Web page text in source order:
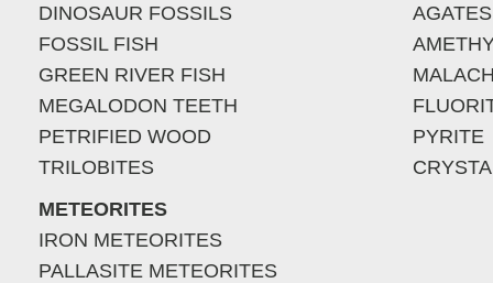
DINOSAUR FOSSILS
FOSSIL FISH
GREEN RIVER FISH
MEGALODON TEETH
PETRIFIED WOOD
TRILOBITES
METEORITES
IRON METEORITES
PALLASITE METEORITES
AGATES
PYRITE